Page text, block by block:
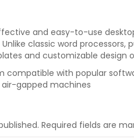
and easy-to-use
classic word
and customizable design
compatible with popular
gapped machines
Required fields are